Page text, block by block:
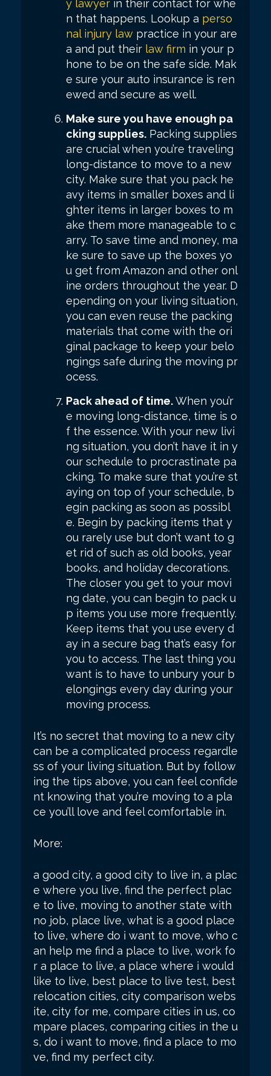
y lawyer in their contact for whe
n that happens. Lookup a perso
nal injury law practice in your are
a and put their law firm in your p
hone to be on the safe side. Mak
e sure your auto insurance is ren
ewed and secure as well.
Make sure you have enough pa
cking supplies. Packing supplies
are crucial when you’re traveling
long-distance to move to a new
city. Make sure that you pack he
avy items in smaller boxes and li
ghter items in larger boxes to m
ake them more manageable to c
arry. To save time and money, ma
ke sure to save up the boxes yo
u get from Amazon and other onl
ine orders throughout the year. D
epending on your living situation,
you can even reuse the packing
materials that come with the ori
ginal package to keep your belo
ngings safe during the moving pr
ocess.
Pack ahead of time.When you’r
e moving long-distance, time is o
f the essence. With your new livi
ng situation, you don’t have it in y
our schedule to procrastinate pa
cking. To make sure that you’re st
aying on top of your schedule, b
egin packing as soon as possibl
e. Begin by packing items that y
ou rarely use but don’t want to g
et rid of such as old books, year
books, and holiday decorations.
The closer you get to your movi
ng date, you can begin to pack u
p items you use more frequently.
Keep items that you use every d
ay in a secure bag that’s easy for
you to access. The last thing you
want is to have to unbury your b
elongings every day during your
moving process.
It’s no secret that moving to a new city
can be a complicated process regardle
ss of your living situation. But by follow
ing the tips above, you can feel confide
nt knowing that you’re moving to a pla
ce you’ll love and feel comfortable in.
More:
a good city, a good city to live in, a plac
e where you live, find the perfect plac
e to live, moving to another state with
no job, place live, what is a good place
to live, where do i want to move, who c
an help me find a place to live, work fo
r a place to live, a place where i would
like to live, best place to live test, best
relocation cities, city comparison webs
ite, city for me, compare cities in us, co
mpare places, comparing cities in the u
s, do i want to move, find a place to mo
ve, find my perfect city.